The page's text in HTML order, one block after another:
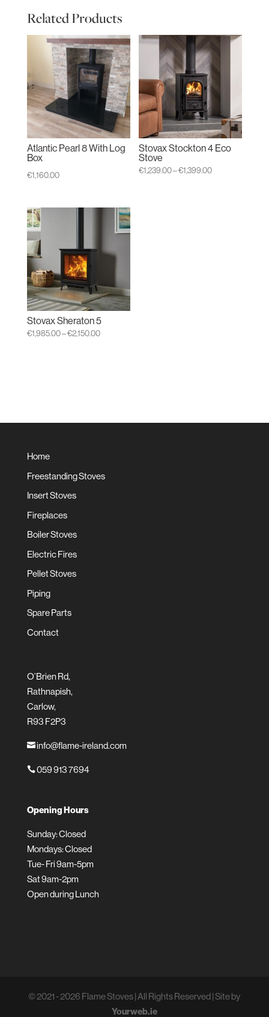
Related Products
Atlantic Pearl 8 With Log
Box
€1,160.00
Stovax Stockton 4 Eco
Stove
€1,239.00–€1,399.00Price
Stovax Sheraton 5
€1,985.00–€2,150.00Price
Home
Freestanding Stoves
Insert Stoves
Fireplaces
Boiler Stoves
Electric Fires
Pellet Stoves
Piping
Spare Parts
Contact
O’Brien Rd,
Rathnapish,
Carlow,
R93 F2P3
info@flame-ireland.com
059 913 7694
Opening Hours
Sunday: Closed
Mondays: Closed
Tue- Fri 9am-5pm
Sat 9am-2pm
Open during Lunch
© 2021 - 2026 Flame Stoves | All Rights Reserved | Site by
Yourweb.ie